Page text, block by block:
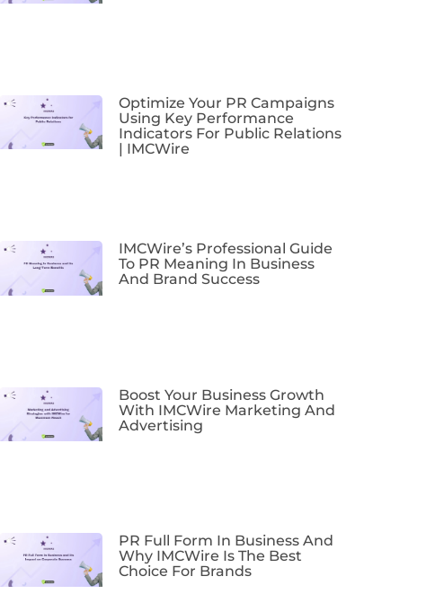
Optimize Your PR Campaigns
Using Key Performance
Indicators For Public Relations
| IMCWire
IMCWire’s Professional Guide
To PR Meaning In Business
And Brand Success
Boost Your Business Growth
With IMCWire Marketing And
Advertising
PR Full Form In Business And
Why IMCWire Is The Best
Choice For Brands